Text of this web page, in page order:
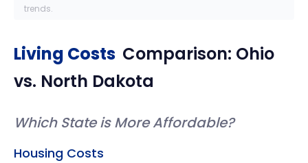
trends.
Living Costs Comparison: Ohio
vs. North Dakota
Which State is More Affordable?
Housing Costs